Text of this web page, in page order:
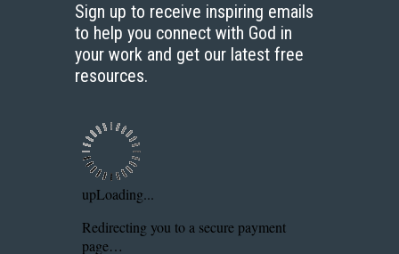
Sign up to receive inspiring emails
to help you connect with God in
your work and get our latest free
resources.